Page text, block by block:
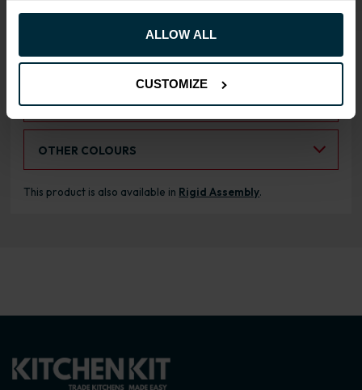
ALLOW ALL
CUSTOMIZE
RANGE OPTIONS
Select an Alternative Product:
SIMILAR PRODUCTS
OTHER COLOURS
This product is also available in Rigid Assembly.